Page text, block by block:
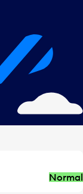
Normal